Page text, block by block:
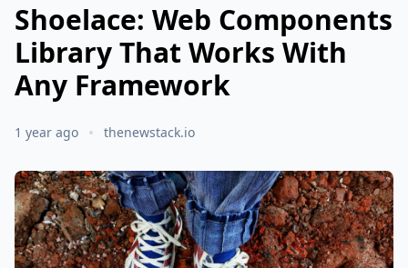
Shoelace: Web Components
Library That Works With
Any Framework
1 year ago thenewstack.io